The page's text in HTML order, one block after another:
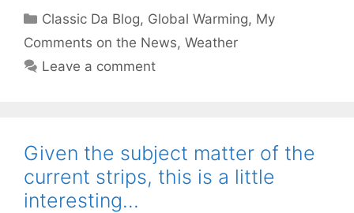
Categories
Classic Da Blog, Global Warming, My
Comments on the News, Weather
Leave a comment
Given the subject matter of the
current strips, this is a little
interesting…